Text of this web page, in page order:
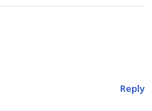
Reply